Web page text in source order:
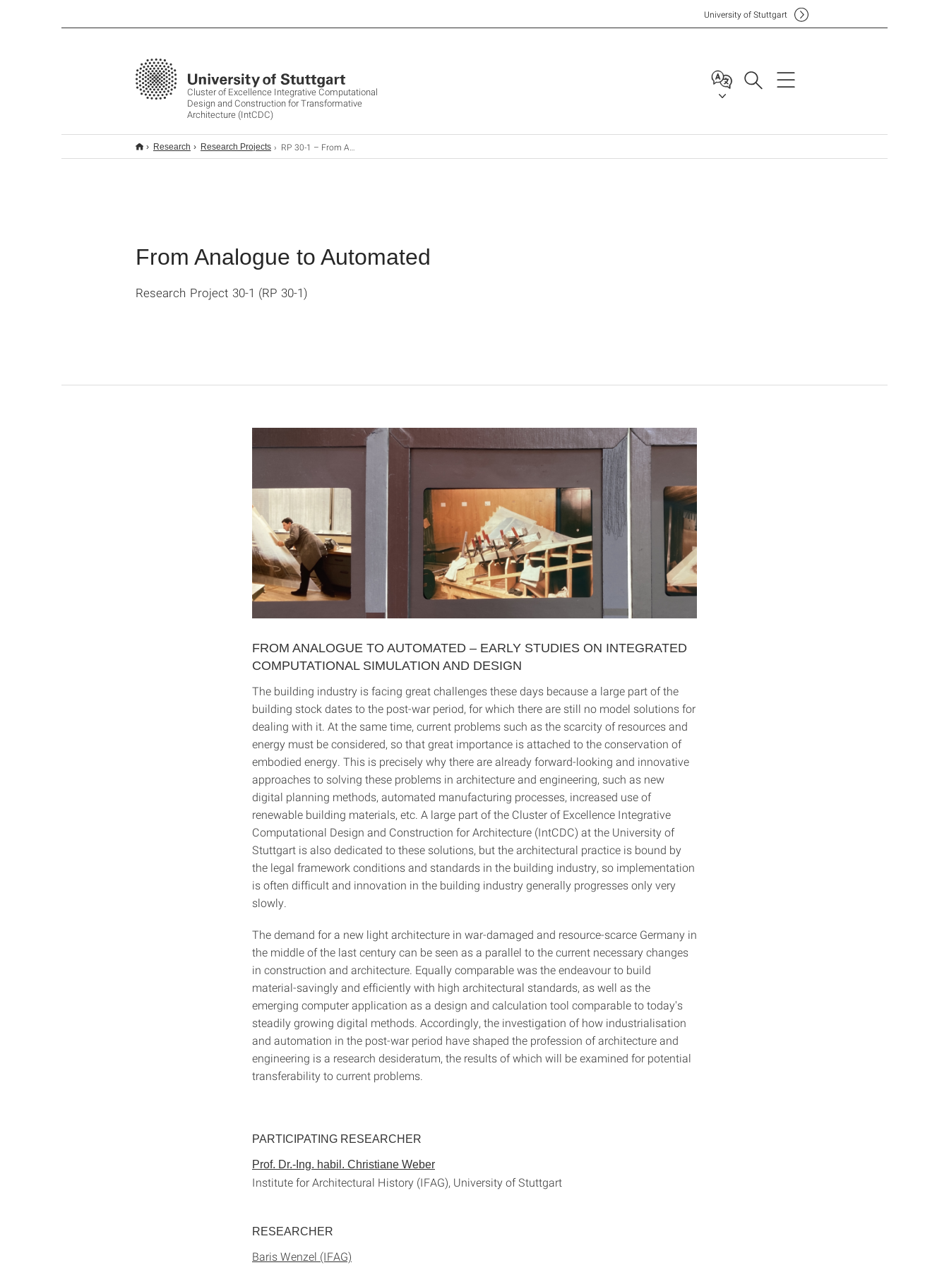
Cluster of Excellence Integrative Computational
Design and Construction for Transformative
Architecture (IntCDC)
University of Stuttgart
Research Research Projects RP 30-1 – From Analogue to Automated
From Analogue to Automated
Research Project 30-1 (RP 30-1)
FROM ANALOGUE TO AUTOMATED – EARLY STUDIES ON INTEGRATED
COMPUTATIONAL SIMULATION AND DESIGN
The building industry is facing great challenges these days because a large part of the
building stock dates to the post-war period, for which there are still no model solutions for
dealing with it. At the same time, current problems such as the scarcity of resources and
energy must be considered, so that great importance is attached to the conservation of
embodied energy. This is precisely why there are already forward-looking and innovative
approaches to solving these problems in architecture and engineering, such as new
digital planning methods, automated manufacturing processes, increased use of
renewable building materials, etc. A large part of the Cluster of Excellence Integrative
Computational Design and Construction for Architecture (IntCDC) at the University of
Stuttgart is also dedicated to these solutions, but the architectural practice is bound by
the legal framework conditions and standards in the building industry, so implementation
is often difficult and innovation in the building industry generally progresses only very
slowly.
The demand for a new light architecture in war-damaged and resource-scarce Germany in
the middle of the last century can be seen as a parallel to the current necessary changes
in construction and architecture. Equally comparable was the endeavour to build
material-savingly and efficiently with high architectural standards, as well as the
emerging computer application as a design and calculation tool comparable to today's
steadily growing digital methods. Accordingly, the investigation of how industrialisation
and automation in the post-war period have shaped the profession of architecture and
engineering is a research desideratum, the results of which will be examined for potential
transferability to current problems.
PARTICIPATING RESEARCHER
Prof. Dr.-Ing. habil. Christiane Weber
Institute for Architectural History (IFAG), University of Stuttgart
RESEARCHER
Baris Wenzel (IFAG)